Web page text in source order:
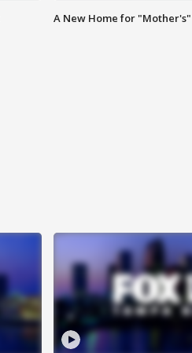
A New Home for